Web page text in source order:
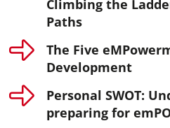
Climbing the
Paths
The Five
Development
Personal SWOT:
preparing for